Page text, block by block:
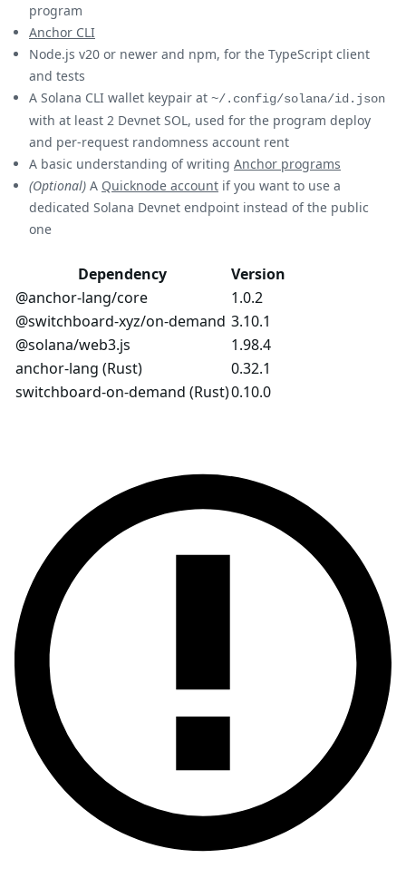
program
Anchor CLI
Node.js v20 or newer and npm, for the TypeScript client
and tests
A Solana CLI wallet keypair at ~/.config/solana/id.json
with at least 2 Devnet SOL, used for the program deploy
and per-request randomness account rent
A basic understanding of writing Anchor programs
(Optional) A Quicknode account if you want to use a
dedicated Solana Devnet endpoint instead of the public
one
Dependency
Version
@anchor-lang/core
1.0.2
@switchboard-xyz/on-demand 3.10.1
@solana/web3.js
1.98.4
anchor-lang (Rust)
0.32.1
switchboard-on-demand (Rust)0.10.0